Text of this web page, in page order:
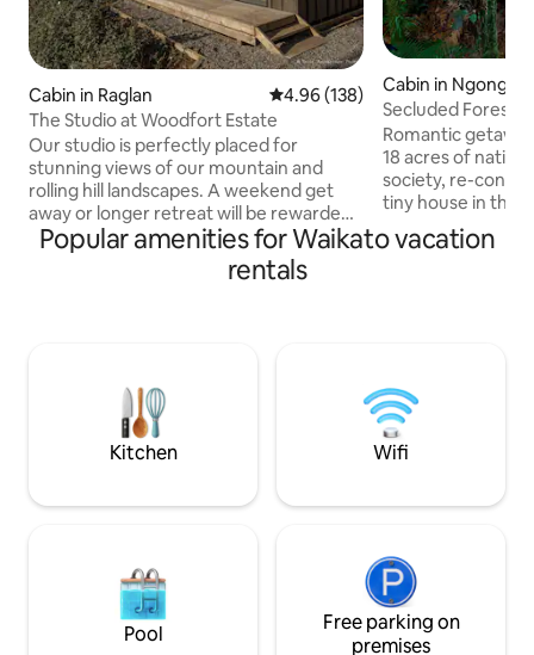
Cabin in Raglan 4.96 out of 5 average rating,
4.96 (138)
The Studio at Woodfort Estate
Our studio is perfectly placed for
stunning views of our mountain and
rolling hill landscapes. A weekend get
away or longer retreat will be rewarded
with privacy and peace to relax inside or
on the spacious patio that captures
amazing afternoon sunshine and sun
simplicity of living off grid without lacking
to many home comforts. Toilet is
detached.
Cabin in
Secluded Forest
Rotorua
Romantic getaway, total privacy
18 acres of native bush.
society, re-
tiny house in the
the ferns and
mind, only native
street, Gondolas, Canopy Tours,
Hobbiton
Popular amenities for Waikato vacation
rentals
Kitchen Wifi
Pool
Free parking on
premises